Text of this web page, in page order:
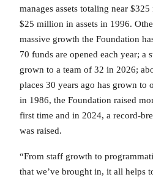
manages assets totaling near
$25 million in assets in 1996.
massive growth the Foundation
70 funds are opened each year; a
grown to a team of 32 in 2026;
places 30 years ago has grown to
in 1986, the Foundation raised
first time and in 2024, a record-
was raised.
“From staff growth to
that we’ve brought in, it all helps